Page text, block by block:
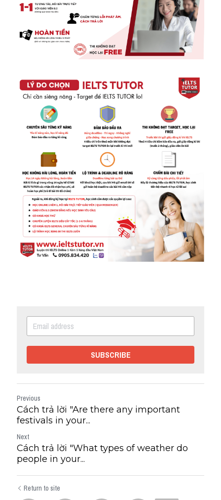
SUBSCRIBE
Previous
Cách trả lời "Are there any important
festivals in your...
Next
Cách trả lời "What types of weather do
people in your...
Return to site